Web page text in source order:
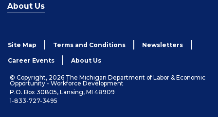
About Us
Site Map Terms and Conditions Newsletters
Career Events About Us
© Copyright, 2026 The Michigan Department of Labor & Economic
Opportunity - Workforce Development
P.O. Box 30805, Lansing, MI 48909
1-833-727-3495